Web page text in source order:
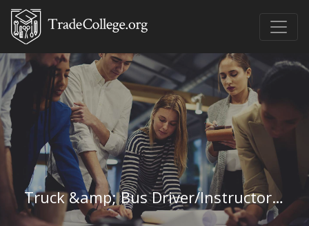
Truck &amp; Bus Driver/Instructor in Hawaii